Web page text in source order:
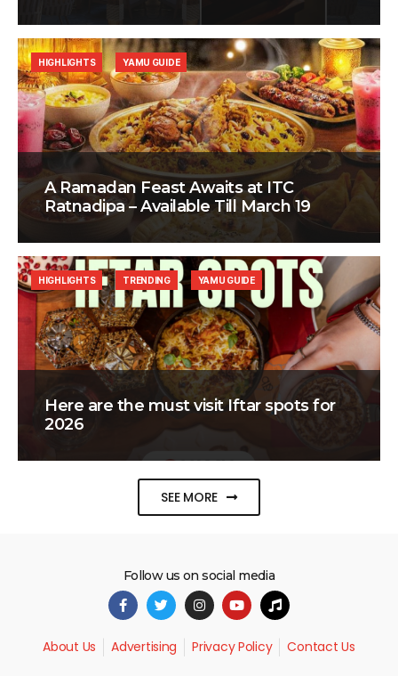
A Ramadan Feast Awaits at ITC
Ratnadipa – Available Till March 19
HIGHLIGHTS YAMU GUIDE
Here are the must visit Iftar spots for
2026
HIGHLIGHTS TRENDING YAMU GUIDE
SEE MORE
Follow us on social media
About Us Advertising Privacy Policy Contact Us